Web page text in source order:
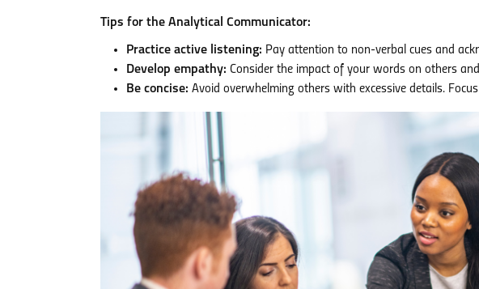
Tips for the Analytical Communicator:
Practice active listening: Pay attention to non-verbal cues and
Develop empathy: Consider the impact of your words on others
Be concise: Avoid overwhelming others with excessive details.